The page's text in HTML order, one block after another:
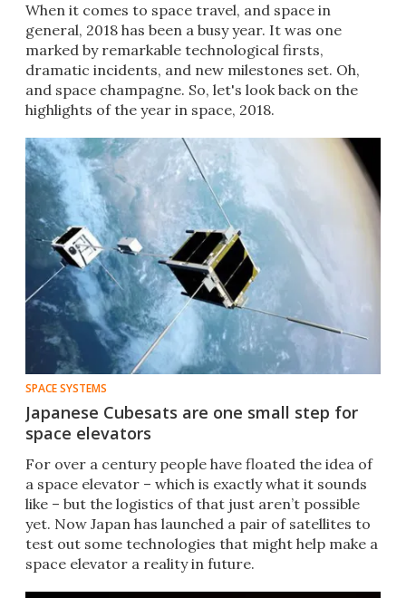
When it comes to space travel, and space in
genera​l, 2018 has been a busy year. It was one
marked by remarkable technological firsts,
dramatic incidents, and new milestones set. Oh,
and space champagne. So, let's look back on the
highlights of the year in space, 2018.
SPACE SYSTEMS
Japanese Cubesats are one small step for
space elevators
For over a century people have floated the idea of
a space elevator – which is exactly what it sounds
like – but the logistics of that just aren’t possible
yet. Now Japan has launched a pair of satellites to
test out some technologies that might help make a
space elevator a reality in future.